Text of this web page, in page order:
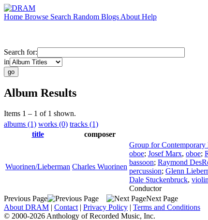
Home Browse Search Random Blogs About Help
Search for:
in
Album Results
Items 1 – 1 of 1 shown.
albums (1) works (0) tracks (1)
title
composer
Wuorinen/Lieberman Charles Wuorinen
Group for Contemporary
oboe; Josef Marx, oboe;
bassoon; Raymond
percussion; Glenn
Dale Stuckenbruck, violin
Conductor
Previous Page
Next Page
About DRAM | Contact | Privacy Policy | Terms and Conditions
© 2000-2026 Anthology of Recorded Music, Inc.